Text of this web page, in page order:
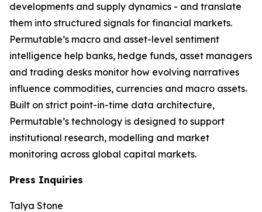
developments and supply dynamics - and translate
them into structured signals for financial markets.
Permutable’s macro and asset-level sentiment
intelligence help banks, hedge funds, asset managers
and trading desks monitor how evolving narratives
influence commodities, currencies and macro assets.
Built on strict point-in-time data architecture,
Permutable’s technology is designed to support
institutional research, modelling and market
monitoring across global capital markets.
Press Inquiries
Talya Stone